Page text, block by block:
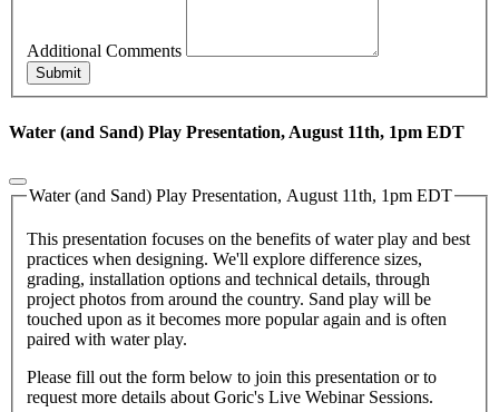
Additional Comments
Submit
Water (and Sand) Play Presentation, August 11th, 1pm EDT
Water (and Sand) Play Presentation, August 11th, 1pm EDT
This presentation focuses on the benefits of water play and best
practices when designing. We'll explore difference sizes,
grading, installation options and technical details, through
project photos from around the country. Sand play will be
touched upon as it becomes more popular again and is often
paired with water play.
Please fill out the form below to join this presentation or to
request more details about Goric's Live Webinar Sessions.